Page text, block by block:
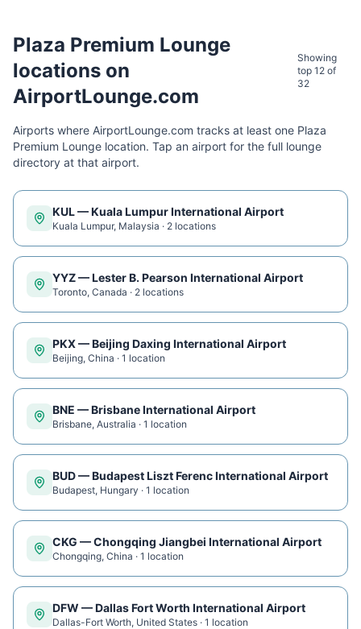
Plaza Premium Lounge
locations on
AirportLounge.com
Showing
top 12 of
32
Airports where AirportLounge.com tracks at least one Plaza
Premium Lounge location. Tap an airport for the full lounge
directory at that airport.
KUL—Kuala Lumpur International Airport
Kuala Lumpur, Malaysia · 2 locations
YYZ—Lester B. Pearson International Airport
Toronto, Canada · 2 locations
PKX—Beijing Daxing International Airport
Beijing, China · 1 location
BNE —Brisbane International Airport
Brisbane, Australia · 1 location
BUD—Budapest Liszt Ferenc International Airport
Budapest, Hungary · 1 location
CKG —Chongqing Jiangbei International Airport
Chongqing, China · 1 location
DFW —Dallas Fort Worth International Airport
Dallas-Fort Worth, United States · 1 location